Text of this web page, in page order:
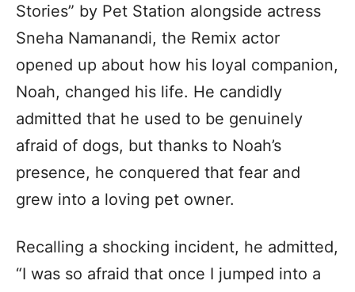
Stories” by Pet Station alongside actress
Sneha Namanandi, the Remix actor
opened up about how his loyal companion,
Noah, changed his life. He candidly
admitted that he used to be genuinely
afraid of dogs, but thanks to Noah’s
presence, he conquered that fear and
grew into a loving pet owner.
Recalling a shocking incident, he admitted,
“I was so afraid that once I jumped into a